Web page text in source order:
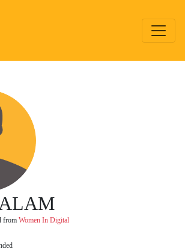
from Women In Digital